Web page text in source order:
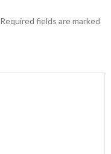
Required fields are marked